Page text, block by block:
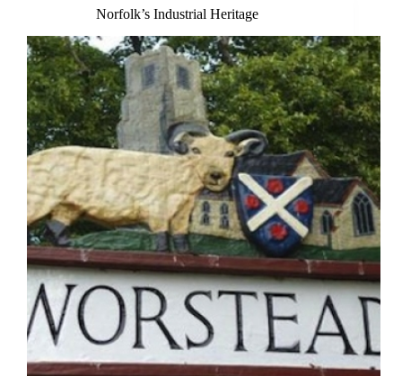
Norfolk’s Industrial Heritage